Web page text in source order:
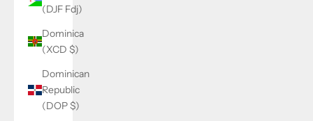
(DJF Fdj)
Dominica
(XCD $)
Dominican
Republic
(DOP $)